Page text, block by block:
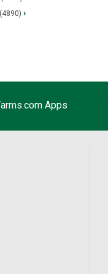
(4890) ›
Apps